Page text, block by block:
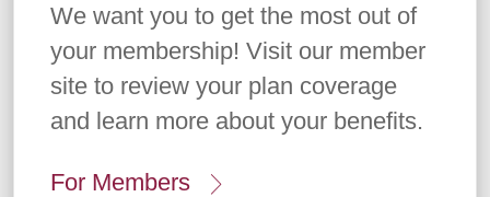
We want you to get the most out of
your membership! Visit our member
site to review your plan coverage
and learn more about your benefits.
For Members